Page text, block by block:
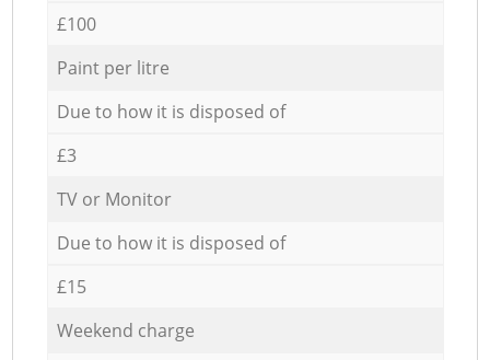
£100
Paint per litre
Due to how it is disposed of
£3
TV or Monitor
Due to how it is disposed of
£15
Weekend charge